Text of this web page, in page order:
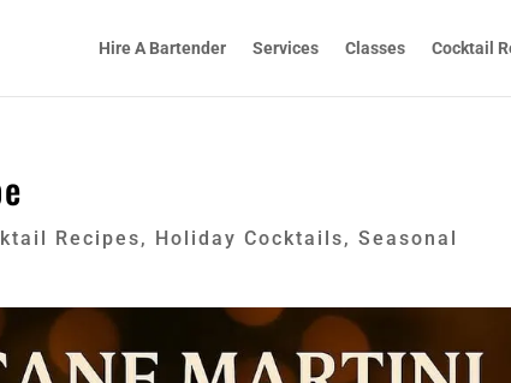
Hire A Bartender Services Classes Cocktail
Recipes, Holiday Cocktails,Seasonal